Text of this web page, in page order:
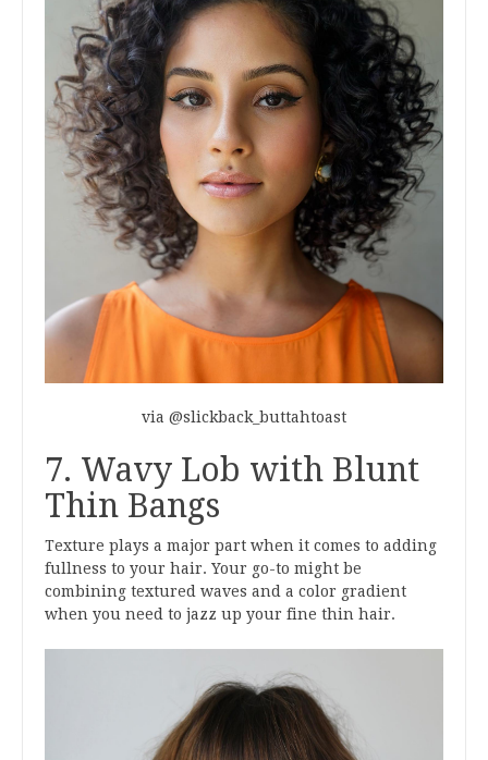
via @slickback_buttahtoast
7. Wavy Lob with Blunt
Thin Bangs
Texture plays a major part when it comes to adding
fullness to your hair. Your go-to might be
combining textured waves and a color gradient
when you need to jazz up your fine thin hair.